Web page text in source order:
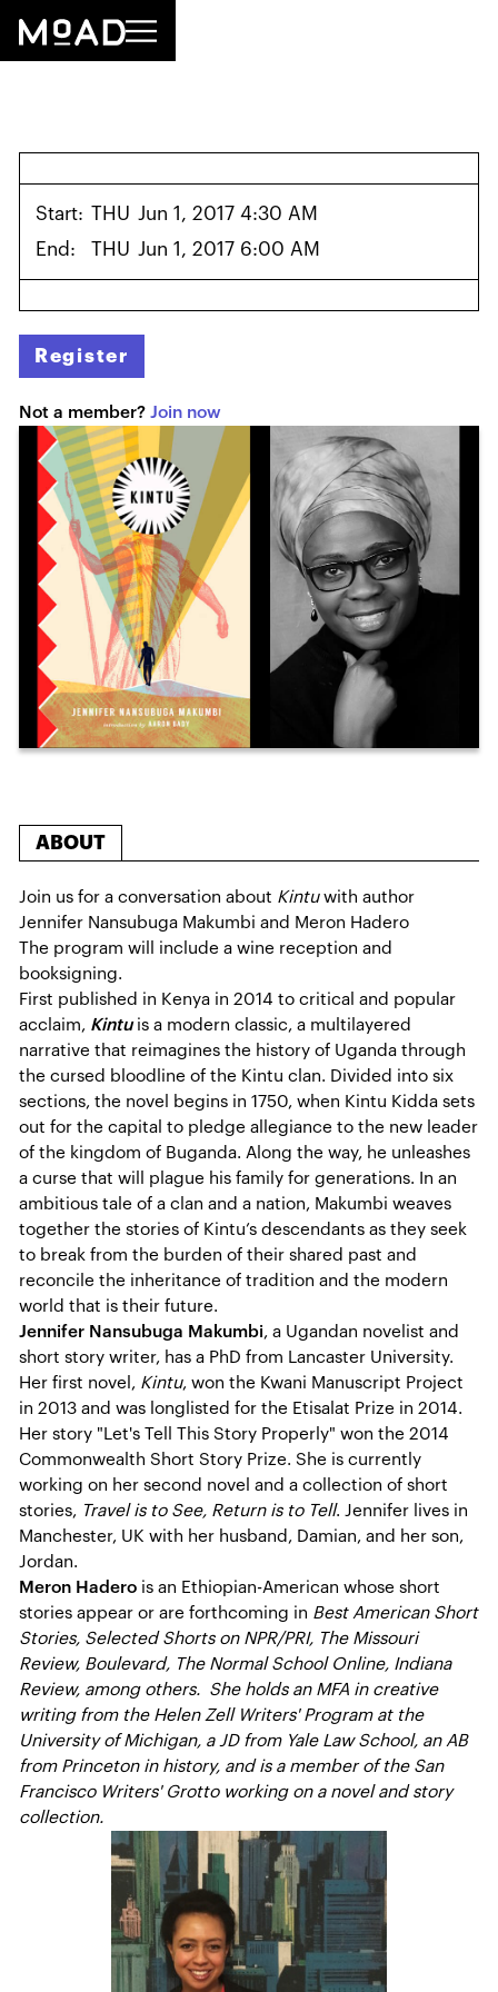
Start: THU Jun 1, 2017 4:30 AM
End:
THU Jun 1, 2017 6:00 AM
Register
Not a member?Join now
ABOUT
Join us for a conversation about Kintuwith author
Jennifer Nansubuga Makumbi and Meron Hadero
The program will include a wine reception and
booksigning.
First published in Kenya in 2014 to critical and popular
acclaim, Kintuis a modern classic, a multilayered
narrative that reimagines the history of Uganda through
the cursed bloodline of the Kintu clan. Divided into six
sections, the novel begins in 1750, when Kintu Kidda sets
out for the capital to pledge allegiance to the new leader
of the kingdom of Buganda. Along the way, he unleashes
a curse that will plague his family for generations. In an
ambitious tale of a clan and a nation, Makumbi weaves
together the stories of Kintu’s descendants as they seek
to break from the burden of their shared past and
reconcile the inheritance of tradition and the modern
world that is their future.
Jennifer Nansubuga Makumbi, a Ugandan novelist and
short story writer, has a PhD from Lancaster University.
Her first novel, Kintu, won the Kwani Manuscript Project
in 2013 and was longlisted for the Etisalat Prize in 2014.
Her story "Let's Tell This Story Properly" won the 2014
Commonwealth Short Story Prize. She is currently
working on her second novel and a collection of short
stories, Travel is to See, Return is to Tell. Jennifer lives in
Manchester, UK with her husband, Damian, and her son,
Jordan.
Meron Hadero is an Ethiopian-American whose short
stories appear or are forthcoming in Best American Short
Stories, Selected Shorts on NPR/PRI, The Missouri
Review, Boulevard, The Normal School Online, Indiana
Review, among others. She holds an MFA in creative
writing from the Helen Zell Writers' Program at the
University of Michigan, a JD from Yale Law School, an AB
from Princeton in history, and is a member of the San
Francisco Writers' Grotto working on a novel and story
collection.